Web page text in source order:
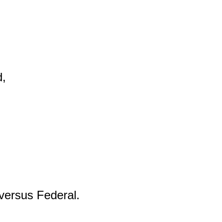
Federal.